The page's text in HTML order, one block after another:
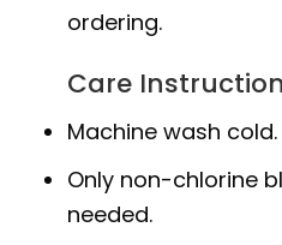
ordering.
Care
Machine wash cold.
Only non-chlorine
needed.